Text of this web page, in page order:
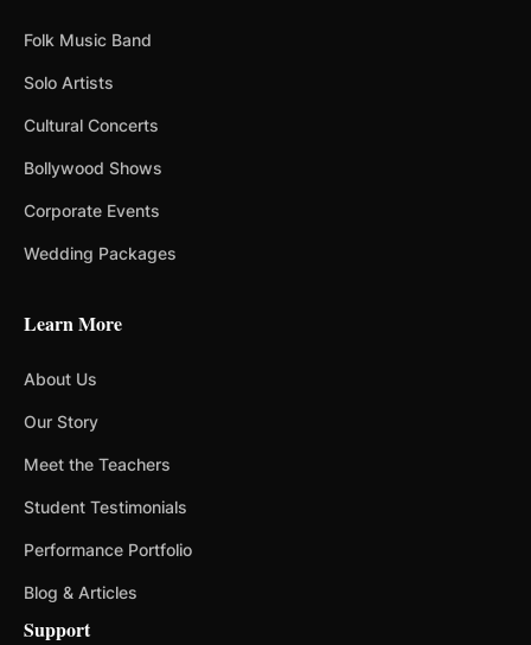
Folk Music Band
Solo Artists
Cultural Concerts
Bollywood Shows
Corporate Events
Wedding Packages
Learn More
About Us
Our Story
Meet the Teachers
Student Testimonials
Performance Portfolio
Blog & Articles
Support